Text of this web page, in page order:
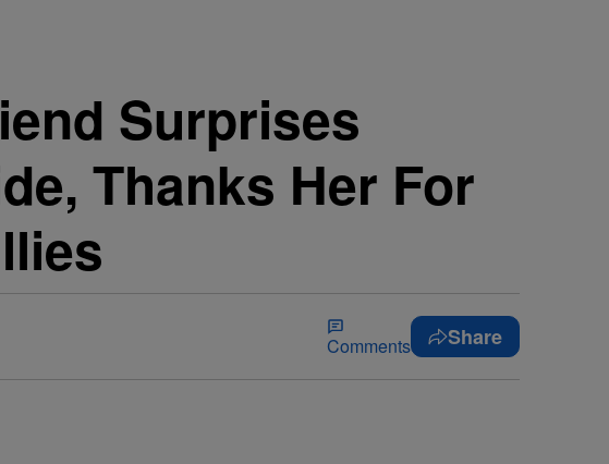
Surprises
Thanks Her For
Comments Share